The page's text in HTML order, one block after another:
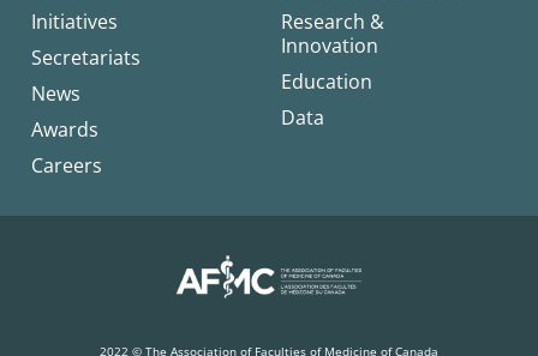
Initiatives
Secretariats
News
Awards
Careers
Research &
Innovation
Education
Data
2022 © The Association of Faculties of Medicine of Canada